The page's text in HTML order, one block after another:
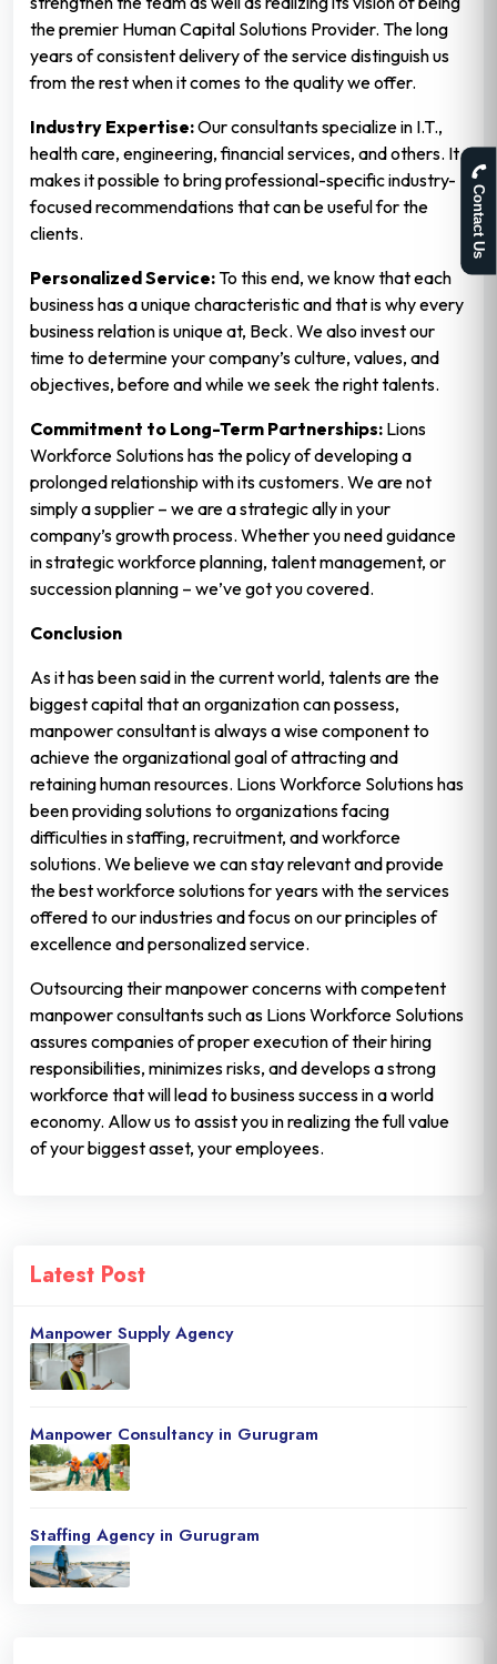
the premier Human Capital Solutions Provider. The long
years of consistent delivery of the service distinguish us
from the rest when it comes to the quality we offer.
Industry Expertise:Our consultants specialize in I.T.,
health care, engineering, financial services, and others. It
makes it possible to bring professional-specific industry-
focused recommendations that can be useful for the
clients.
Personalized Service:To this end, we know that each
business has a unique characteristic and that is why every
business relation is unique at, Beck. We also invest our
time to determine your company’s culture, values, and
objectives, before and while we seek the right talents.
Commitment to Long-Term Partnerships: Lions
Workforce Solutions has the policy of developing a
prolonged relationship with its customers. We are not
simply a supplier – we are a strategic ally in your
company’s growth process. Whether you need guidance
in strategic workforce planning, talent management, or
succession planning – we’ve got you covered.
Conclusion
As it has been said in the current world, talents are the
biggest capital that an organization can possess,
manpower consultant is always a wise component to
achieve the organizational goal of attracting and
retaining human resources. Lions Workforce Solutions has
been providing solutions to organizations facing
difficulties in staffing, recruitment, and workforce
solutions. We believe we can stay relevant and provide
the best workforce solutions for years with the services
offered to our industries and focus on our principles of
excellence and personalized service.
Outsourcing their manpower concerns with competent
manpower consultants such as Lions Workforce Solutions
assures companies of proper execution of their hiring
responsibilities, minimizes risks, and develops a strong
workforce that will lead to business success in a world
economy. Allow us to assist you in realizing the full value
of your biggest asset, your employees.
Latest Post
Manpower Supply Agency
Manpower Consultancy in Gurugram
Staffing Agency in Gurugram
Contact Us